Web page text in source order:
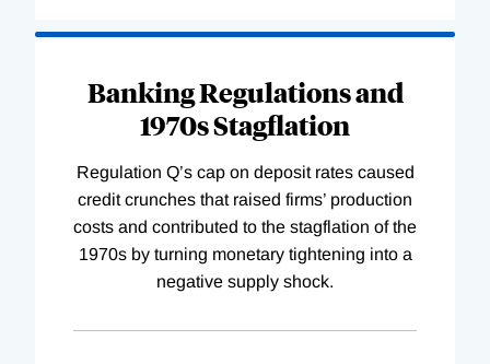
Banking Regulations and
1970s Stagflation
Regulation Q’s cap on deposit rates caused
credit crunches that raised firms’ production
costs and contributed to the stagflation of the
1970s by turning monetary tightening into a
negative supply shock.